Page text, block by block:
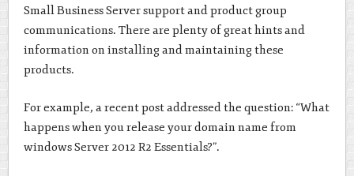
Small Business Server support and product group
communications. There are plenty of great hints and
information on installing and maintaining these
products.
For example, a recent post addressed the question: “What
happens when you release your domain name from
windows Server 2012 R2 Essentials?”.